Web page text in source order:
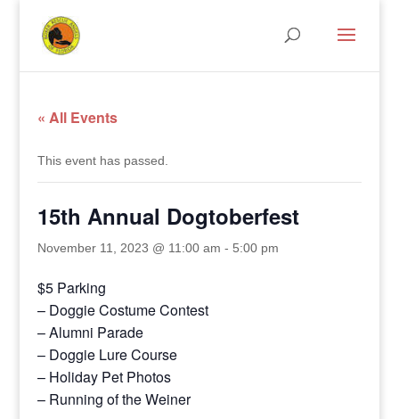
« All Events
This event has passed.
15th Annual Dogtoberfest
November 11, 2023 @ 11:00 am - 5:00 pm
$5 Parking
– Doggie Costume Contest
– Alumni Parade
– Doggie Lure Course
– Holiday Pet Photos
– Running of the Weiner